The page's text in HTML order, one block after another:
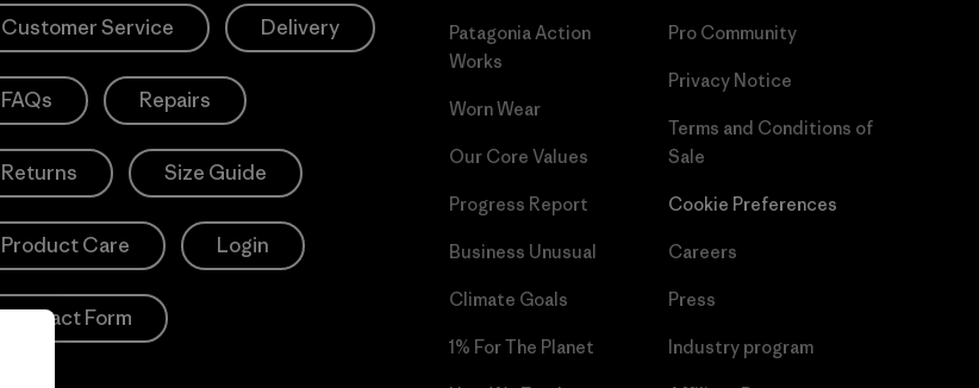
Customer Service Delivery
FAQs Repairs
Returns Size Guide
Product Care Login
Contact Form
Patagonia Action
Works
Worn Wear
Our Core Values
Progress Report
Business Unusual
Climate Goals
1% For The Planet
Pro Community
Privacy Notice
Terms and Conditions of
Sale
Cookie Preferences
Careers
Press
Industry program